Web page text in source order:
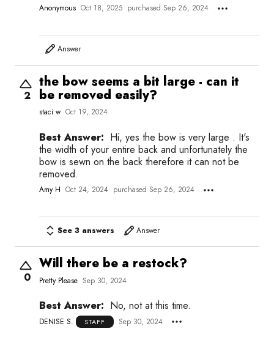
Anonymous Oct 18, 2025 purchased Sep 26, 2024
Answer
2
the bow seems a bit large - can it
be removed easily?
staci w Oct 19, 2024
Best Answer: Hi, yes the bow is very large . It's
the width of your entire back and unfortunately the
bow is sewn on the back therefore it can not be
removed.
Amy H Oct 24, 2024 purchased Sep 26, 2024
See 3 answers Answer
0
Will there be a restock?
Pretty Please Sep 30, 2024
Best Answer: No, not at this time.
DENISE S. STAFF Sep 30, 2024